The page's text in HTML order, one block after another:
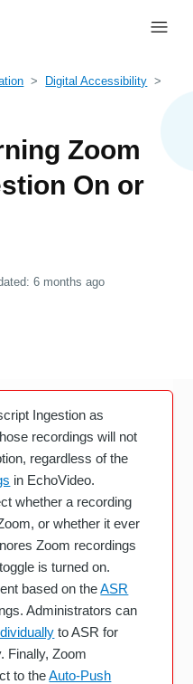
Digital Accessibility
Zoom
On or
6 months ago
Ingestion as
recordings will not
regardless of the
in EchoVideo.
whether a recording
or whether it ever
Zoom recordings
is turned on.
based on theASR
Administrators can
to ASR for
Finally, Zoom
to theAuto-Push